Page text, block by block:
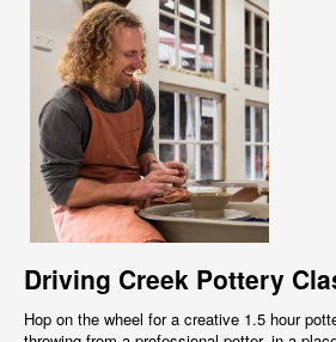
Driving Creek Pottery
Hop on the wheel for a creative 1.5 hour